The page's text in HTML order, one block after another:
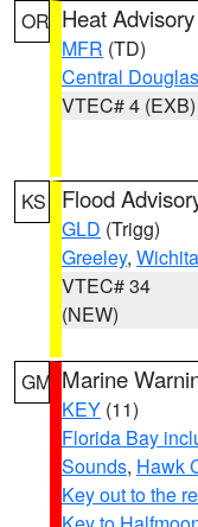
OR Heat Advisory
MFR (TD)
Central
VTEC# 4 (EXB)
KS Flood
GLD (Trigg)
Greeley, Wichita
VTEC# 34
(NEW)
GM Marine
KEY (11)
Florida Bay
Sounds, Hawk
Key out to the